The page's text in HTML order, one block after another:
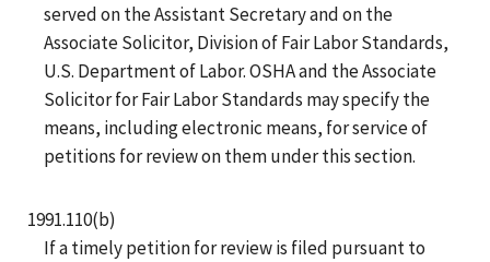
served on the Assistant Secretary and on the
Associate Solicitor, Division of Fair Labor Standards,
U.S. Department of Labor. OSHA and the Associate
Solicitor for Fair Labor Standards may specify the
means, including electronic means, for service of
petitions for review on them under this section.
1991.110(b)
If a timely petition for review is filed pursuant to